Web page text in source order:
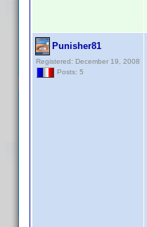
Punisher81
Registered: December 19, 2008
Posts: 5